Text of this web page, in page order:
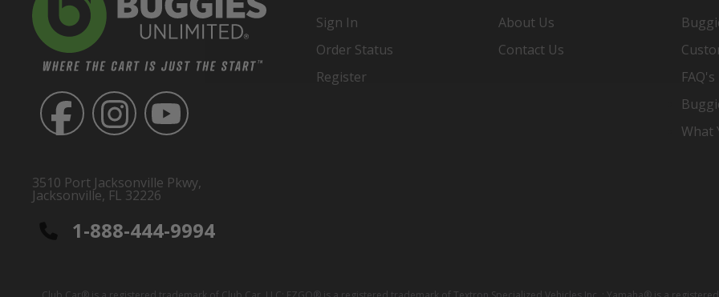
3510 Port Jacksonville Pkwy,
Jacksonville, FL 32226
1-888-444-9994
Sign In
Order Status
Register
About Us
Contact Us
FAQ's
What